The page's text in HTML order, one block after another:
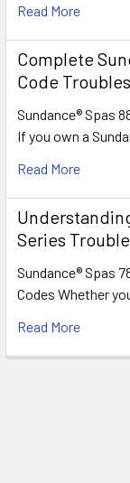
Read More
Complete
Code
Sundance® Spas
If you own a
Read More
Series
Sundance® Spas
Codes Whether
Read More